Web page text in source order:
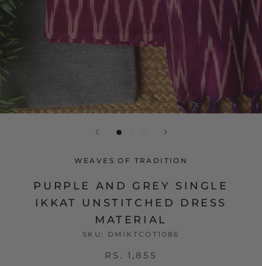
WEAVES OF TRADITION
PURPLE AND GREY SINGLE
IKKAT UNSTITCHED DRESS
MATERIAL
SKU: DMIKTCOT1086
RS. 1,855